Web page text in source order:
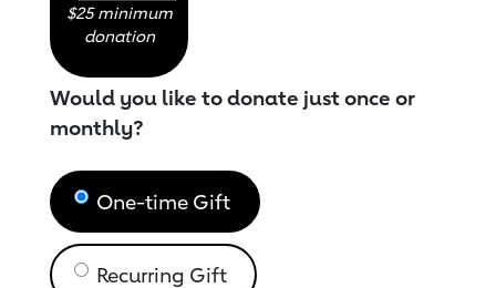
$25 minimum
donation
Would you like to donate just once or
monthly?
One-time Gift
Recurring Gift